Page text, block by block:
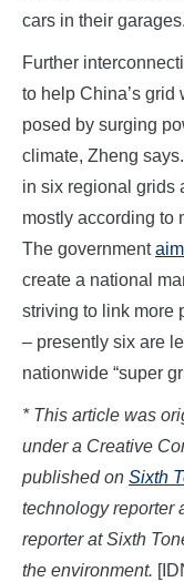
cars in their garages.
Further
to help China’s
posed by surging
climate, Zheng
in six regional grids
mostly according to
The government
create a national
striving to link more
– presently six are
nationwide “super
* This article was
under a Creative
published on Sixth
technology reporter
reporter at Sixth
the environment.